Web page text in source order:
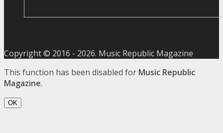
Copyright © 2016 - 2026. Music Republic Magazine
This function has been disabled for Music Republic
Magazine.
OK